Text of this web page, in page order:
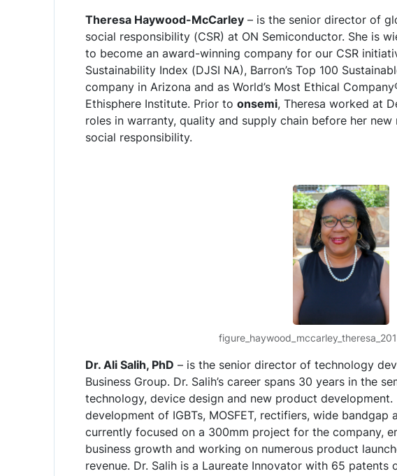
Theresa Haywood-McCarley – is the senior director of
social responsibility (CSR) at ON Semiconductor. She is
to become an award-winning company for our CSR
Sustainability Index (DJSI NA), Barron’s Top 100
company in Arizona and as World’s Most Ethical
Ethisphere Institute. Prior to onsemi, Theresa worked at
roles in warranty, quality and supply chain before her
social responsibility.
Dr. Ali Salih, PhD – is the senior director of technology
Business Group. Dr. Salih’s career spans 30 years in the
technology, device design and new product
development of IGBTs, MOSFET, rectifiers, wide bandgap
currently focused on a 300mm project for the company,
business growth and working on numerous product
revenue. Dr. Salih is a Laureate Innovator with 65 patents